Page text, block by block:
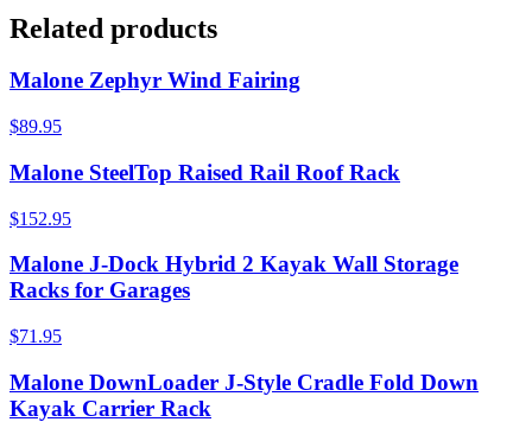
Related products
Malone Zephyr Wind Fairing
$89.95
Malone SteelTop Raised Rail Roof Rack
$152.95
Malone J-Dock Hybrid 2 Kayak Wall Storage
Racks for Garages
$71.95
Malone DownLoader J-Style Cradle Fold Down
Kayak Carrier Rack